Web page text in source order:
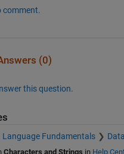
comment.
(0)
this question.
Language Fundamentals
Characters and Strings in Help